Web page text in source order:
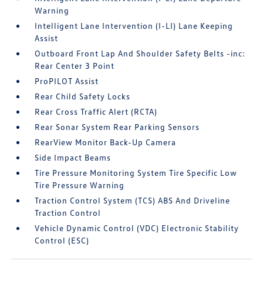
Warning
Intelligent Lane Intervention (I-LI) Lane Keeping
Assist
Outboard Front Lap And Shoulder Safety Belts -inc:
Rear Center 3 Point
ProPILOT Assist
Rear Child Safety Locks
Rear Cross Traffic Alert (RCTA)
Rear Sonar System Rear Parking Sensors
RearView Monitor Back-Up Camera
Side Impact Beams
Tire Pressure Monitoring System Tire Specific Low
Tire Pressure Warning
Traction Control System (TCS) ABS And Driveline
Traction Control
Vehicle Dynamic Control (VDC) Electronic Stability
Control (ESC)